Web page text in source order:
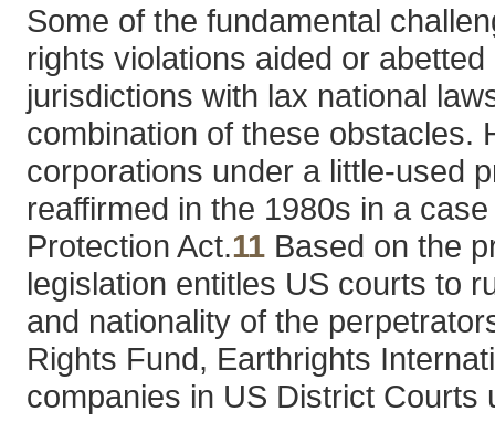
Some of the fundamental
rights violations aided or
jurisdictions with lax national
combination of these obstacles.
corporations under a little-used
reaffirmed in the 1980s in a
Protection Act.11 Based on the
legislation entitles US courts to
and nationality of the
Rights Fund, Earthrights
companies in US District Courts